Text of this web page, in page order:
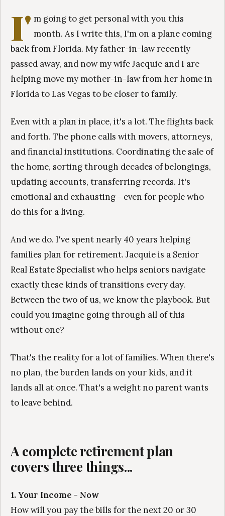
I' m going to get personal with you this
month. As I write this, I'm on a plane coming
back from Florida. My father-in-law recently
passed away, and now my wife Jacquie and I are
helping move my mother-in-law from her home in
Florida to Las Vegas to be closer to family.
Even with a plan in place, it's a lot. The flights back
and forth. The phone calls with movers, attorneys,
and financial institutions. Coordinating the sale of
the home, sorting through decades of belongings,
updating accounts, transferring records. It's
emotional and exhausting - even for people who
do this for a living.
And we do. I've spent nearly 40 years helping
families plan for retirement. Jacquie is a Senior
Real Estate Specialist who helps seniors navigate
exactly these kinds of transitions every day.
Between the two of us, we know the playbook. But
could you imagine going through all of this
without one?
That's the reality for a lot of families. When there's
no plan, the burden lands on your kids, and it
lands all at once. That's a weight no parent wants
to leave behind.
A complete retirement plan
covers three things...
1. Your Income - Now
How will you pay the bills for the next 20 or 30